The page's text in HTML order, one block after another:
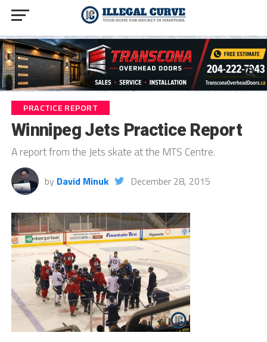
PRACTICE REPORT
Winnipeg Jets Practice Report
A report from the Jets skate at the MTS Centre.
by David Minuk December 28, 2015